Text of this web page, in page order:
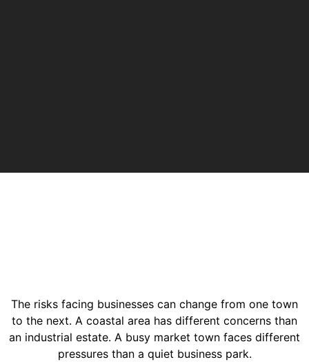
The risks facing businesses can change from one town
to the next. A coastal area has different concerns than
an industrial estate. A busy market town faces different
pressures than a quiet business park.